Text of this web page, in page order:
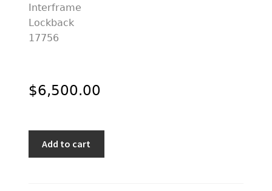
$6,500.00
Add to cart